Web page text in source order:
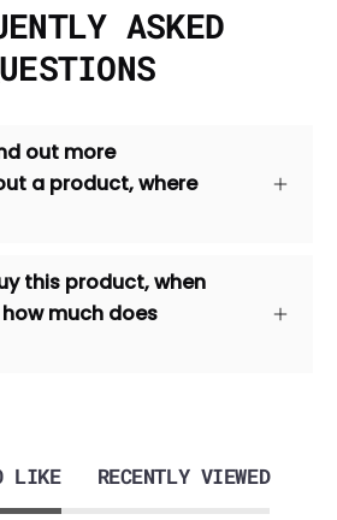
ASKED
out more
a product, where
this product, when
much does
LIKE RECENTLY VIEWED